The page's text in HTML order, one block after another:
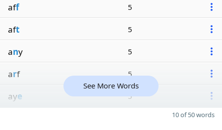
aff 5
aft 5
any 5
arf 5
aye 5
See More Words
10 of 50 words